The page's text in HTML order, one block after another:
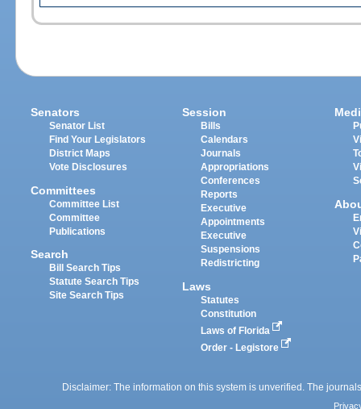
Senators
Senator List
Find Your Legislators
District Maps
Vote Disclosures
Committees
Committee List
Committee
Publications
Search
Bill Search Tips
Statute Search Tips
Site Search Tips
Session
Bills
Calendars
Journals
Appropriations
Conferences
Reports
Executive
Appointments
Executive
Suspensions
Redistricting
Laws
Statutes
Constitution
Laws of Florida
Order - Legistore
Disclaimer: The information on this system is unverified. The